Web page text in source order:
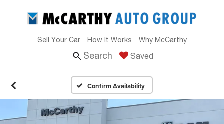
Sell Your Car How It Works Why McCarthy
Search Saved
Confirm Availability